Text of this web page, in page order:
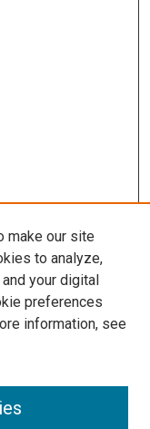
make our site
to analyze,
your digital
preferences
information, see